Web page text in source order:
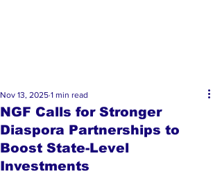
NGF Calls for Stronger
Diaspora Partnerships to
Boost State-Level
Investments
Nov 13, 2025 1 min read